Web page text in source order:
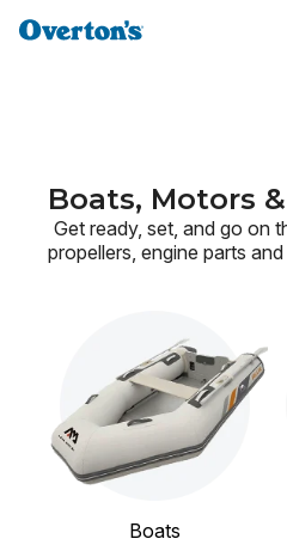
Boats, Motors
Get ready, set, and go on
propellers, engine parts
Boats